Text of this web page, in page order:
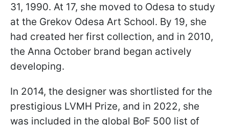
31, 1990. At 17, she moved to Odesa to study
at the Grekov Odesa Art School. By 19, she
had created her first collection, and in 2010,
the Anna October brand began actively
developing.
In 2014, the designer was shortlisted for the
prestigious LVMH Prize, and in 2022, she
was included in the global BoF 500 list of